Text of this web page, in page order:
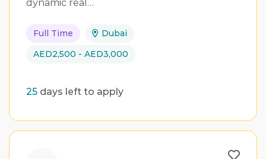
dynamic real…
Full Time
Dubai
AED2,500 - AED3,000
25 days left to apply